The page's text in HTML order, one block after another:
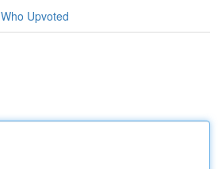
Who Upvoted